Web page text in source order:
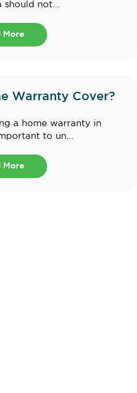
should not...
More
Warranty Cover?
a home warranty in
to un...
More